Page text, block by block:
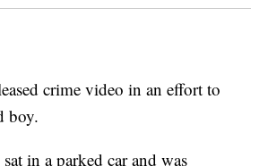
crime video in an effort to
boy.
in a parked car and was